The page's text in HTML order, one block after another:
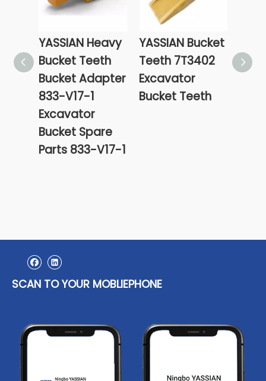
YASSIAN Heavy
Bucket Teeth
Bucket Adapter
833-V17-1
Excavator
Bucket Spare
Parts 833-V17-1
YASSIAN Bucket
Teeth 7T3402
Excavator
Bucket Teeth
SCAN TO YOUR MOBLIEPHONE